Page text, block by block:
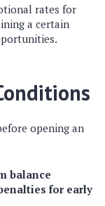
rates for
a certain
opening an
balance
for early